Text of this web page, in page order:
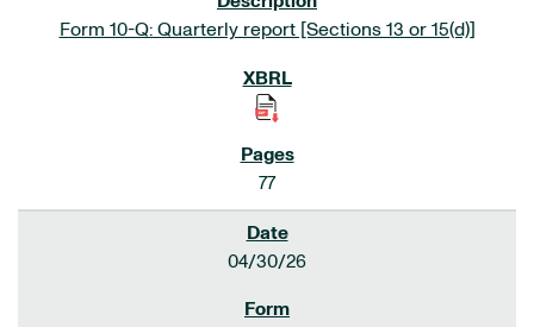
Form 10-Q: Quarterly report [Sections 13 or 15(d)]
77
04/30/26